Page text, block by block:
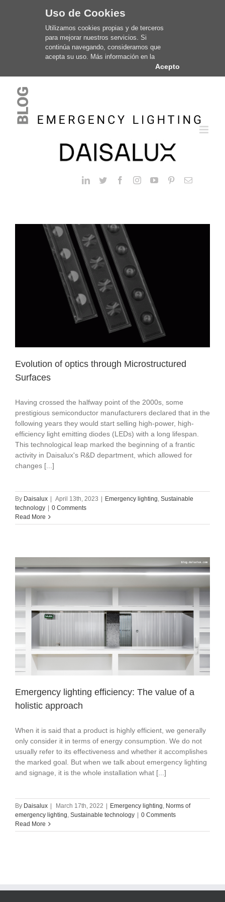
Uso de Cookies
Utilizamos cookies propias y de terceros
para mejorar nuestros servicios. Si
continúa navegando, consideramos que
acepta su uso. Más información en la
Acepto
Evolution of optics through Microstructured
Surfaces
Having crossed the halfway point of the 2000s, some
prestigious semiconductor manufacturers declared that in the
following years they would start selling high-power, high-
efficiency light emitting diodes (LEDs) with a long lifespan.
This technological leap marked the beginning of a frantic
activity in Daisalux's R&D department, which allowed for
changes [...]
By Daisalux | April 13th, 2023 | Emergency lighting Sustainable
technology | 0 Comments
Read More
Emergency lighting efficiency: The value of a
holistic approach
When it is said that a product is highly efficient, we generally
only consider it in terms of energy consumption. We do not
usually refer to its effectiveness and whether it accomplishes
the marked goal. But when we talk about emergency lighting
and signage, it is the whole installation what [...]
By Daisalux | March 17th, 2022 | Emergency lighting Norms of
emergency lighting Sustainable technology | 0 Comments
Read More